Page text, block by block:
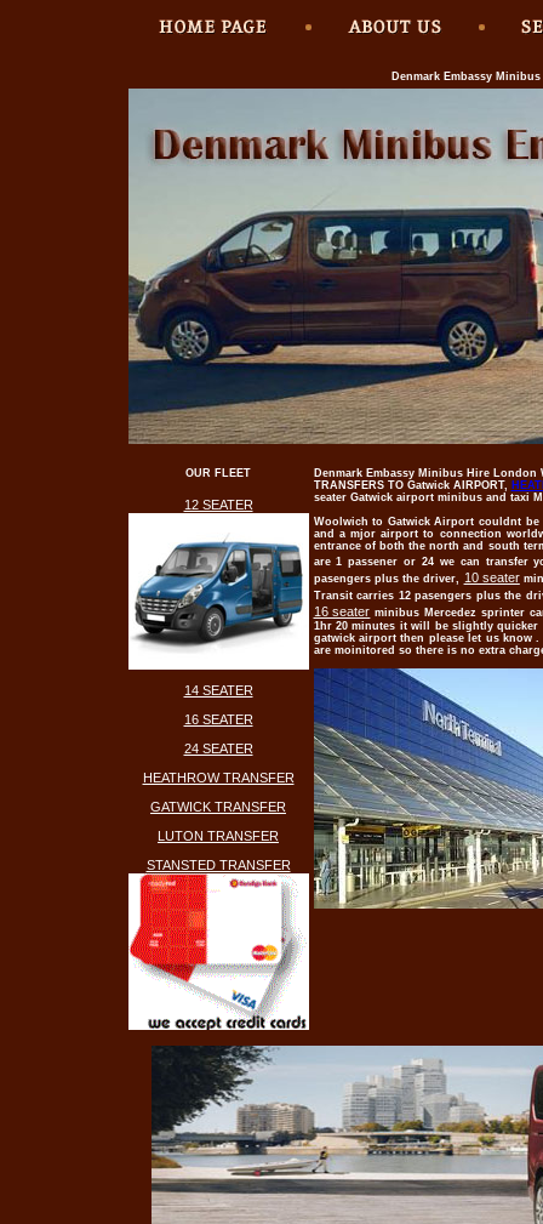
Denmark Embassy
OUR FLEET
12 SEATER
14 SEATER
16 SEATER
24 SEATER
HEATHROW TRANSFER
GATWICK TRANSFER
LUTON TRANSFER
STANSTED TRANSFER
Denmark Embassy Minibus Hire
TRANSFERS TO Gatwick AIRPORT,
seater Gatwick airport minibus and taxi
Woolwich to Gatwick Airport couldnt be
and a mjor airport to connection
entrance of both the north and south
are 1 passener or 24 we can transfer
pasengers plus the driver, 10 seater
Transit carries 12 pasengers plus the
16 seater minibus Mercedez sprinter
1hr 20 minutes it will be slightly
gatwick airport then please let us know
are moinitored so there is no extra